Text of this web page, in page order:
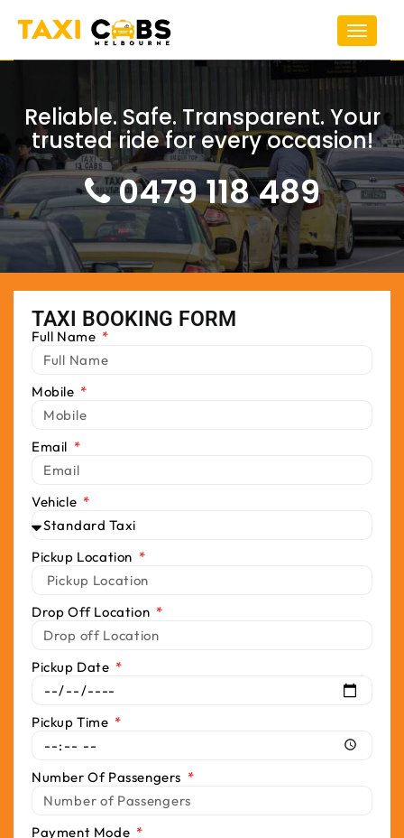
Toggle
Reliable. Safe. Transparent. Your
trusted ride for every occasion!
0479 118 489